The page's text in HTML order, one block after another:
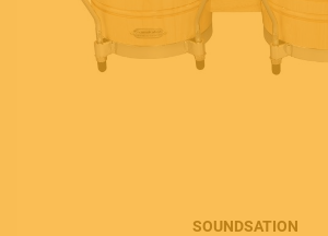
SOUNDSATION